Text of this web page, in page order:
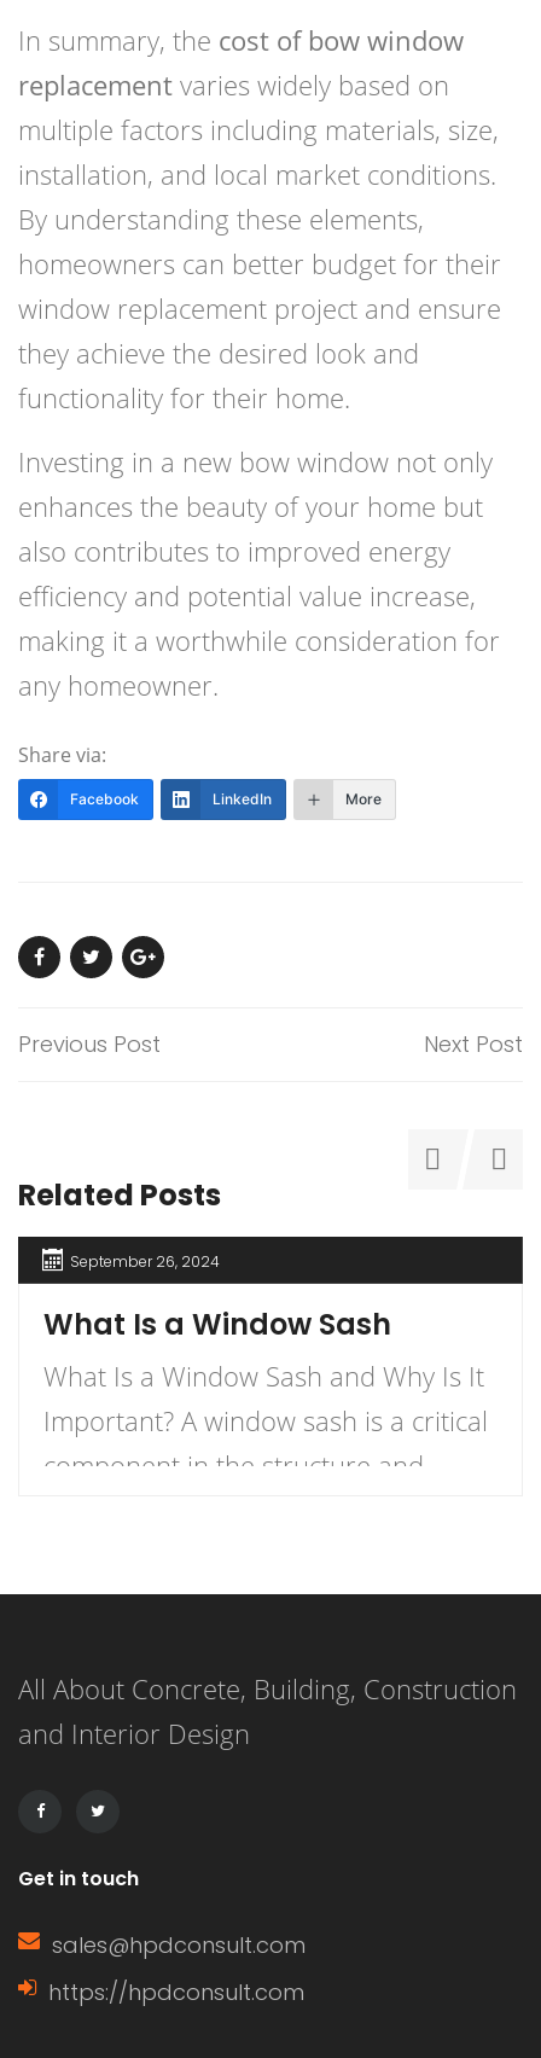
In summary, the cost of bow window
replacement varies widely based on
multiple factors including materials, size,
installation, and local market conditions.
By understanding these elements,
homeowners can better budget for their
window replacement project and ensure
they achieve the desired look and
functionality for their home.
Investing in a new bow window not only
enhances the beauty of your home but
also contributes to improved energy
efficiency and potential value increase,
making it a worthwhile consideration for
any homeowner.
Share via:
Facebook LinkedIn More
Previous Post Next Post
Related Posts
September 26, 2024
What Is a Window Sash
What Is a Window Sash and Why Is It
Important? A window sash is a critical
component in the structure and
and its importance can enhance your
renovation, and energy efficiency.
This article delves into the definition
All About Concrete, Building, Construction
and Interior Design
Get in touch
sales@hpdconsult.com
https://hpdconsult.com